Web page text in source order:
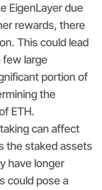
EigenLayer due
rewards, there
This could lead
few large
portion of
the
ETH.
can affect
the staked assets
have longer
could pose a